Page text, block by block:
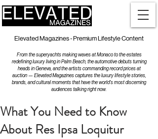
Elevated Magazines - Premium Lifestyle Content
From the superyachts making waves at Monaco to the estates
redefining luxury living in Palm Beach, the automotive debuts turning
heads in Geneva, and the artists commanding record prices at
auction — Elevated Magazines captures the luxury lifestyle stories,
brands, and cultural moments that have the world's most discerning
audiences talking right now.
What You Need to Know
About Res Ipsa Loquitur